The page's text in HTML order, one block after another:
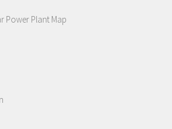
Power Plant Map